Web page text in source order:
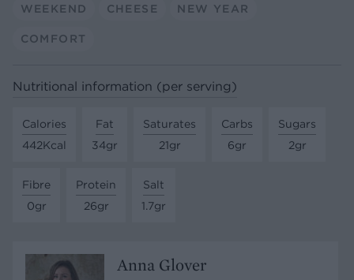
WEEKEND CHEESE NEW YEAR
COMFORT
Nutritional information (per serving)
Calories
442Kcal
Fat
34gr
Saturates
21gr
Carbs
6gr
Sugars
2gr
Fibre
0gr
Protein
26gr
Salt
1.7gr
Anna Glover